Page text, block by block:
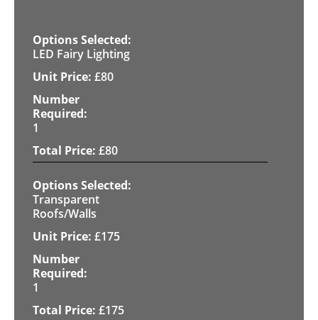
LED Fairy Lighting
£80
1
£80
Transparent
Roofs/Walls
£175
1
£175